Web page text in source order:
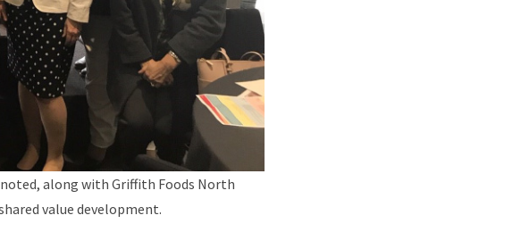
along with Griffith Foods North
value development.